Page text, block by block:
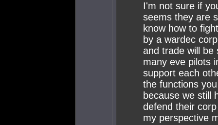
I'm not sure if
seems they are
know how to
by a wardec
and trade will be
many eve pilots
support each
the functions
because we still
defend their
my perspective